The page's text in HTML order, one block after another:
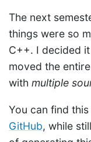
The next
things were so
C++. I decided
moved the
with multiple
You can find
GitHub, while